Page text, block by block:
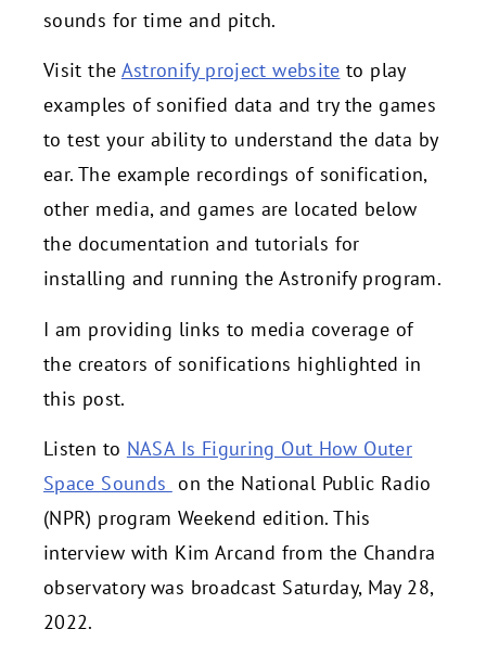
sounds for time and pitch.
Visit the Astronify project website to play
examples of sonified data and try the games
to test your ability to understand the data by
ear. The example recordings of sonification,
other media, and games are located below
the documentation and tutorials for
installing and running the Astronify program.
I am providing links to media coverage of
the creators of sonifications highlighted in
this post.
Listen to NASA Is Figuring Out How Outer
Space Sounds on the National Public Radio
(NPR) program Weekend edition. This
interview with Kim Arcand from the Chandra
observatory was broadcast Saturday, May 28,
2022.